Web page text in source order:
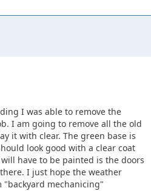
I was able to remove the
I am going to remove all the old
it with clear. The green base is
look good with a clear coat
have to be painted is the doors
I just hope the weather
mechanicing"